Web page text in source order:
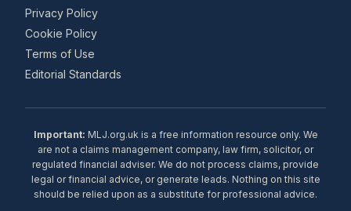
Privacy Policy
Cookie Policy
Terms of Use
Editorial Standards
Important: MLJ.org.uk is a free information resource only. We
are not a claims management company, law firm, solicitor, or
regulated financial adviser. We do not process claims, provide
legal or financial advice, or generate leads. Nothing on this site
should be relied upon as a substitute for professional advice.